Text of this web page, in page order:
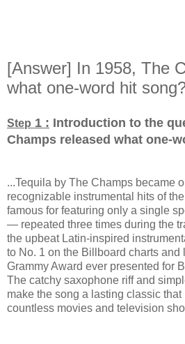
[Answer] In 1958, The
what one-word hit
Step 1 : Introduction to the
Champs released what one-
...Tequila by The Champs became
recognizable instrumental hits of
famous for featuring only a single
— repeated three times during the
the upbeat Latin-inspired
to No. 1 on the Billboard charts and
Grammy Award ever presented for
The catchy saxophone riff and
make the song a lasting classic
countless movies and television